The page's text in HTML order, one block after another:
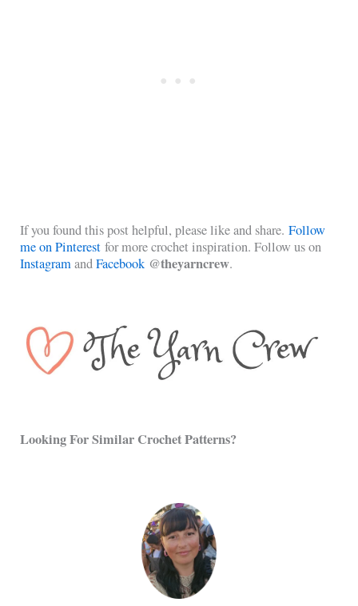
If you found this post helpful, please like and share.Follow
me on Pinterest for more crochet inspiration. Follow us on
InstagramandFacebook @theyarncrew.
Looking For Similar Crochet Patterns?